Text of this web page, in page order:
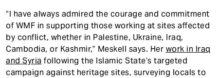
“I have always admired the courage and commitment
of WMF in supporting those working at sites affected
by conflict, whether in Palestine, Ukraine, Iraq,
Cambodia, or Kashmir,” Meskell says. Her work in Iraq
and Syria following the Islamic State’s targeted
campaign against heritage sites, surveying locals to